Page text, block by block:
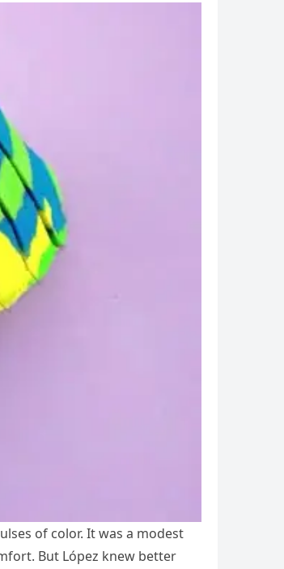
of color. It was a modest
But López knew better